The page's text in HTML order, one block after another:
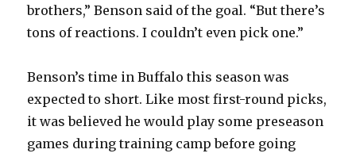
brothers,” Benson said of the goal. “But there’s
tons of reactions. I couldn’t even pick one.”
Benson’s time in Buffalo this season was
expected to short. Like most first-round picks,
it was believed he would play some preseason
games during training camp before going